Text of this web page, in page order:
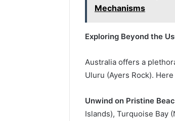
Mechanisms
Exploring Beyond the
Australia offers a
Uluru (Ayers Rock).
Unwind on Pristine
Islands), Turquoise Bay